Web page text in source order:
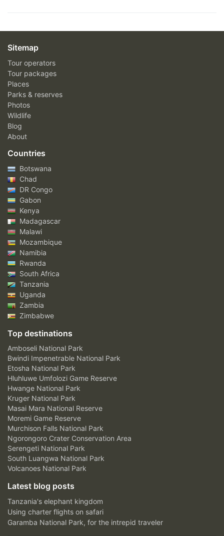
Sitemap
Tour operators
Tour packages
Places
Parks & reserves
Photos
Wildlife
Blog
About
Countries
Botswana
Chad
DR Congo
Gabon
Kenya
Madagascar
Malawi
Mozambique
Namibia
Rwanda
South Africa
Tanzania
Uganda
Zambia
Zimbabwe
Top destinations
Amboseli National Park
Bwindi Impenetrable National Park
Etosha National Park
Hluhluwe Umfolozi Game Reserve
Hwange National Park
Kruger National Park
Masai Mara National Reserve
Moremi Game Reserve
Murchison Falls National Park
Ngorongoro Crater Conservation Area
Serengeti National Park
South Luangwa National Park
Volcanoes National Park
Latest blog posts
Tanzania's elephant kingdom
Using charter flights on safari
Garamba National Park, for the intrepid traveler